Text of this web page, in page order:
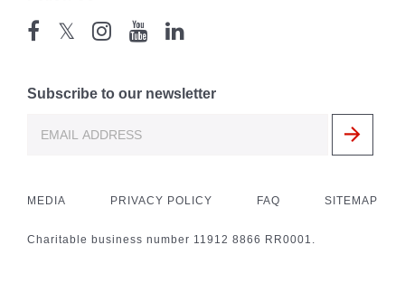
𝕏
Subscribe to our newsletter
MEDIA PRIVACY POLICY FAQ SITEMAP
Charitable business number 11912 8866 RR0001.